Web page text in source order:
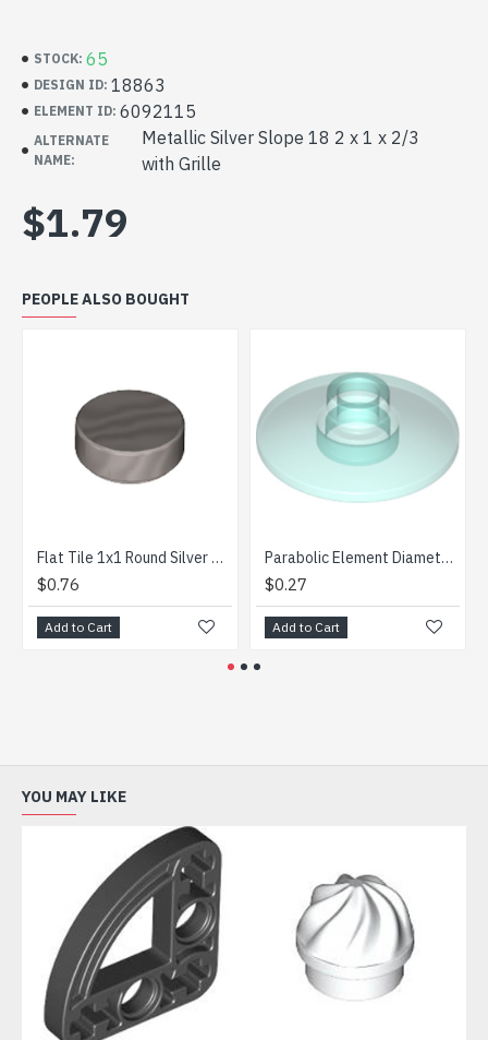
STOCK: 65
DESIGN ID: 18863
ELEMENT ID: 6092115
ALTERNATE
NAME:
Metallic Silver Slope 18 2 x 1 x 2/3
with Grille
$1.79
PEOPLE ALSO BOUGHT
Flat Tile 1x1 Round Silver Metallic
Add to Cart
Parabolic Element Diameter 16 Transparent Light Blue
Add to Cart
YOU MAY LIKE